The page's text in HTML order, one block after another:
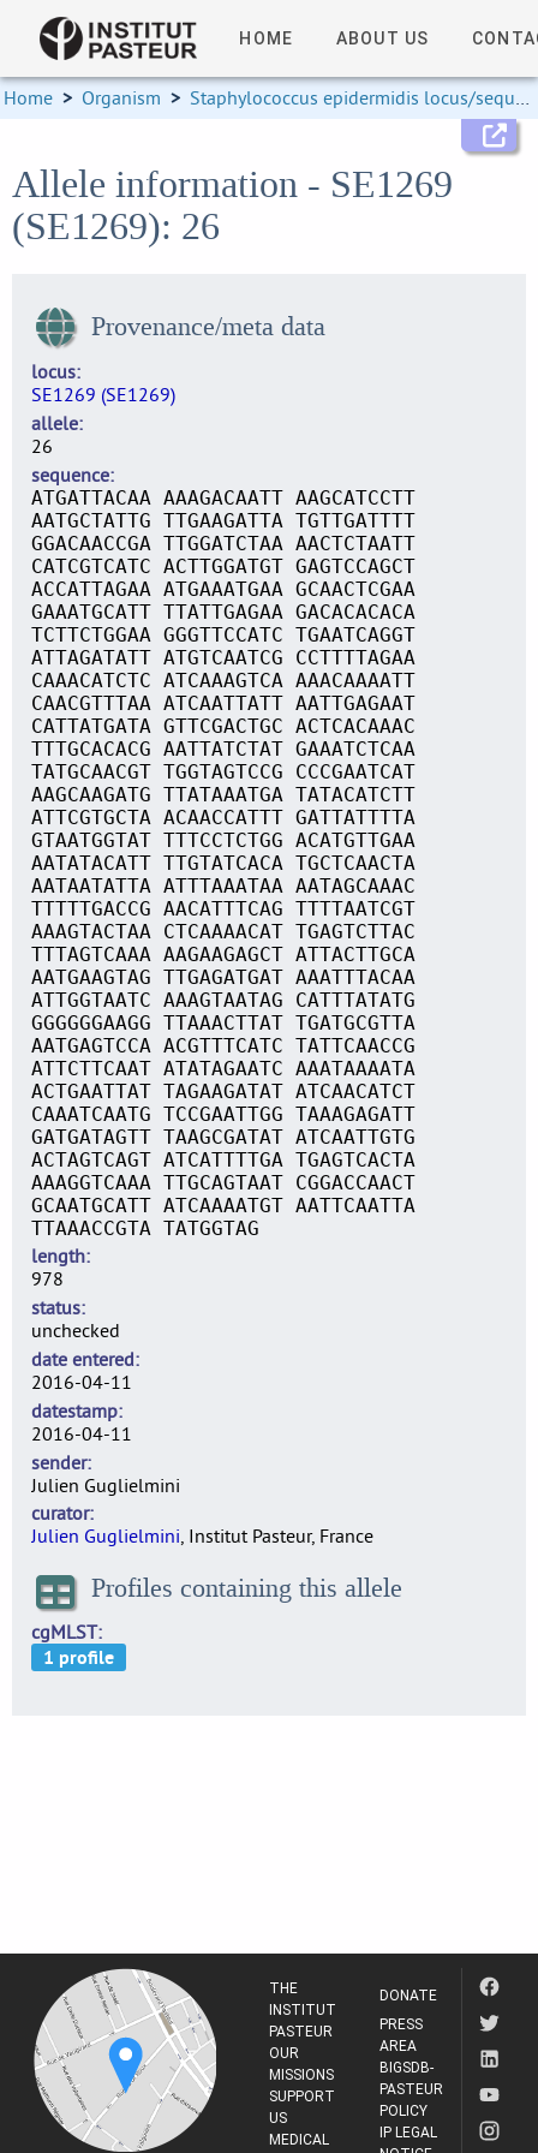
HOME ABOUT US
Home > Organism > Staphylococcus epidermidis locus/sequence definitions
Allele information - SE1269
(SE1269): 26
Provenance/meta data
locus
SE1269 (SE1269)
allele
26
sequence
ATGATTACAA AAAGACAATT AAGCATCCTT
AATGCTATTG TTGAAGATTA TGTTGATTTT
GGACAACCGA TTGGATCTAA AACTCTAATT
CATCGTCATC ACTTGGATGT GAGTCCAGCT
ACCATTAGAA ATGAAATGAA GCAACTCGAA
GAAATGCATT TTATTGAGAA GACACACACA
TCTTCTGGAA GGGTTCCATC TGAATCAGGT
ATTAGATATT ATGTCAATCG CCTTTTAGAA
CAAACATCTC ATCAAAGTCA AAACAAAATT
CAACGTTTAA ATCAATTATT AATTGAGAAT
CATTATGATA GTTCGACTGC ACTCACAAAC
TTTGCACACG AATTATCTAT GAAATCTCAA
TATGCAACGT TGGTAGTCCG CCCGAATCAT
AAGCAAGATG TTATAAATGA TATACATCTT
ATTCGTGCTA ACAACCATTT GATTATTTTA
GTAATGGTAT TTTCCTCTGG ACATGTTGAA
AATATACATT TTGTATCACA TGCTCAACTA
AATAATATTA ATTTAAATAA AATAGCAAAC
TTTTTGACCG AACATTTCAG TTTTAATCGT
AAAGTACTAA CTCAAAACAT TGAGTCTTAC
TTTAGTCAAA AAGAAGAGCT ATTACTTGCA
AATGAAGTAG TTGAGATGAT AAATTTACAA
ATTGGTAATC AAAGTAATAG CATTTATATG
GGGGGGAAGG TTAAACTTAT TGATGCGTTA
AATGAGTCCA ACGTTTCATC TATTCAACCG
ATTCTTCAAT ATATAGAATC AAATAAAATA
ACTGAATTAT TAGAAGATAT ATCAACATCT
CAAATCAATG TCCGAATTGG TAAAGAGATT
GATGATAGTT TAAGCGATAT ATCAATTGTG
ACTAGTCAGT ATCATTTTGA TGAGTCACTA
AAAGGTCAAA TTGCAGTAAT CGGACCAACT
GCAATGCATT ATCAAAATGT AATTCAATTA
TTAAACCGTA TATGGTAG
length
978
status
unchecked
date entered
2016-04-11
datestamp
2016-04-11
sender
Julien Guglielmini
curator
Julien Guglielmini, Institut Pasteur, France
Profiles containing this allele
cgMLST
THE
INSTITUT
PASTEUR
OUR
MISSIONS
SUPPORT
US
MEDICAL
DONATE
PRESS
AREA
BIGSDB-
PASTEUR
POLICY
IP LEGAL